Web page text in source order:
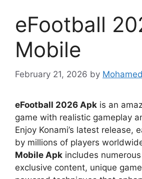
eFootball
Mobile
February 21, 2026 by
eFootball 2026 Apk is an
game with realistic gameplay
Enjoy Konami’s latest release,
by millions of players
Mobile Apk includes
exclusive content, unique